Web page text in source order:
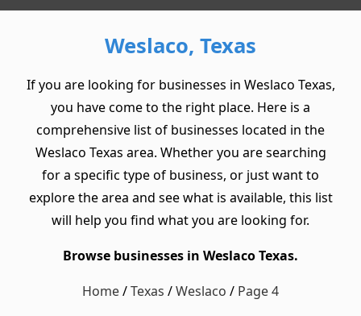
Weslaco, Texas
If you are looking for businesses in Weslaco Texas,
you have come to the right place. Here is a
comprehensive list of businesses located in the
Weslaco Texas area. Whether you are searching
for a specific type of business, or just want to
explore the area and see what is available, this list
will help you find what you are looking for.
Browse businesses in Weslaco Texas.
Home/Texas /Weslaco / Page 4